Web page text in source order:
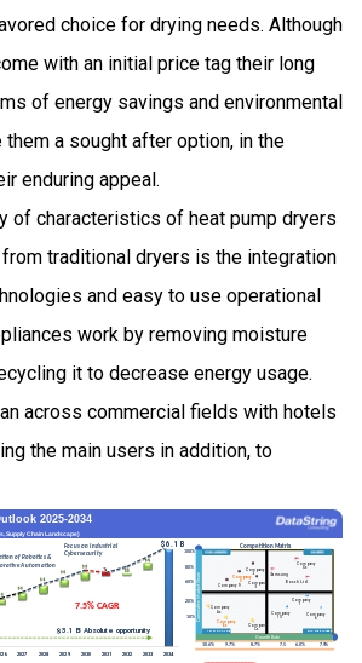
choice for drying needs. Although
with an initial price tag their long
of energy savings and environmental
a sought after option, in the
enduring appeal.
of characteristics of heat pump dryers
traditional dryers is the integration
and easy to use operational
work by removing moisture
it to decrease energy usage.
across commercial fields with hotels
the main users in addition, to